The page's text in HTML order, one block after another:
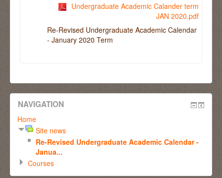
Undergraduate Academic Calander term
JAN 2020.pdf
Re-Revised Undergraduate Academic Calendar
- January 2020 Term
NAVIGATION
Home
Site news
Re-Revised Undergraduate Academic Calendar -
Janua...
Courses